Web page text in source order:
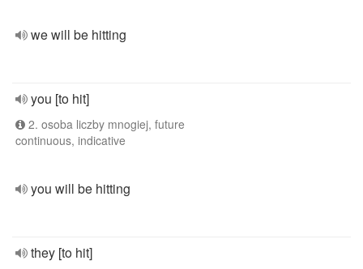
we will be hitting
you [to hit]
2. osoba liczby mnogiej, future
continuous, indicative
you will be hitting
they [to hit]